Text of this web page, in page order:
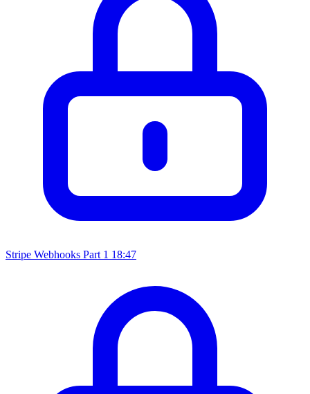
Stripe Webhooks Part 1 18:47